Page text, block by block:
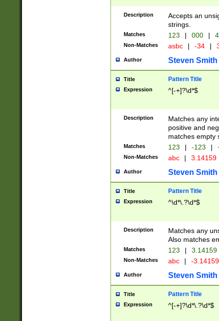
Description
Accepts an
strings.
Matches 123 | 000 |
Non-Matches asbc | -34 |
Author Steven Smith
Title Pattern Title
Expression ^[-+]?\d*$
Description
Matches any
positive and
matches empty
Matches 123 | -123 |
Non-Matches abc | 3.14159
Author Steven Smith
Title Pattern Title
Expression ^\d*\.?\d*$
Description
Matches any
Also matches
Matches 123 | 3.14159
Non-Matches abc | -
Author Steven Smith
Title Pattern Title
Expression ^[-+]?\d*\.?\d*$